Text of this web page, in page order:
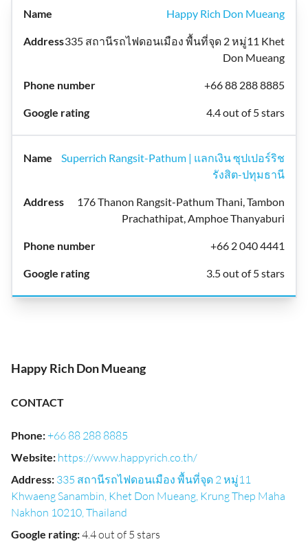
Happy Rich Don Mueang
335 สถานีรถไฟดอนเมือง พื้นที่จุด 2 หมู่11 Khet
Don Mueang
+66 88 288 8885
4.4 out of 5 stars
Superrich Rangsit-Pathum | แลกเงิน ซุปเปอร์ริช
รังสิต-ปทุมธานี
176 Thanon Rangsit-Pathum Thani, Tambon
Prachathipat, Amphoe Thanyaburi
+66 2 040 4441
3.5 out of 5 stars
Happy Rich Don Mueang
CONTACT
Phone:+66 88 288 8885
Website: https://www.happyrich.co.th/
Address: 335 สถานีรถไฟดอนเมือง พื้นที่จุด 2 หมู่11
Khwaeng Sanambin, Khet Don Mueang, Krung Thep Maha
Nakhon 10210, Thailand
Google rating:4.4 out of 5 stars